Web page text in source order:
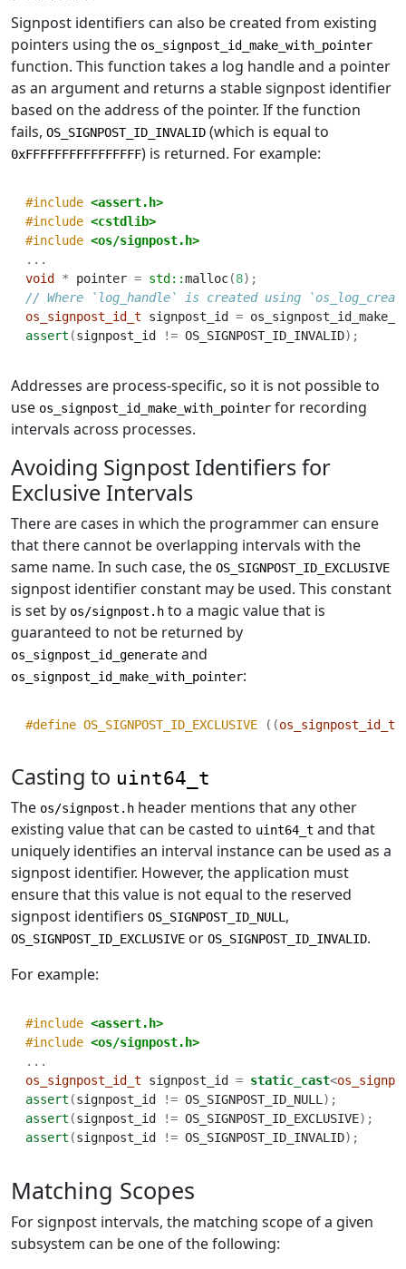
Signpost identifiers can also be created from existing
pointers using the os_signpost_id_make_with_pointer
function. This function takes a log handle and a pointer
as an argument and returns a stable signpost identifier
based on the address of the pointer. If the function
fails, OS_SIGNPOST_ID_INVALID (which is equal to
0xFFFFFFFFFFFFFFFF) is returned. For example:
#include <assert.h>
#include <cstdlib>
#include <os/signpost.h>
...
void
* pointer = std::malloc(8);
// Where `log_handle` is created using
os_signpost_id_t signpost_id =
assert (signpost_id != OS_SIGNPOST_ID_INVALID);
Addresses are process-specific, so it is not possible to
use os_signpost_id_make_with_pointer for recording
intervals across processes.
Avoiding Signpost Identifiers for
Exclusive Intervals
There are cases in which the programmer can ensure
that there cannot be overlapping intervals with the
same name. In such case, the OS_SIGNPOST_ID_EXCLUSIVE
signpost identifier constant may be used. This constant
is set by os/signpost.h to a magic value that is
guaranteed to not be returned by
os_signpost_id_generate and
os_signpost_id_make_with_pointer:
#define OS_SIGNPOST_ID_EXCLUSIVE ((os_signpost_id_t
Casting to uint64_t
The os/signpost.h header mentions that any other
existing value that can be casted to uint64_t and that
uniquely identifies an interval instance can be used as a
signpost identifier. However, the application must
ensure that this value is not equal to the reserved
signpost identifiers OS_SIGNPOST_ID_NULL ,
OS_SIGNPOST_ID_EXCLUSIVE or OS_SIGNPOST_ID_INVALID.
For example:
#include <assert.h>
#include <os/signpost.h>
...
os_signpost_id_t signpost_id = static_cast<
assert (signpost_id != OS_SIGNPOST_ID_NULL );
assert (signpost_id != OS_SIGNPOST_ID_EXCLUSIVE);
assert (signpost_id != OS_SIGNPOST_ID_INVALID);
Matching Scopes
For signpost intervals, the matching scope of a given
subsystem can be one of the following: